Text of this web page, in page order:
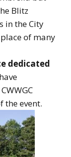
Blitz
in the City
of many
dedicated
the event.